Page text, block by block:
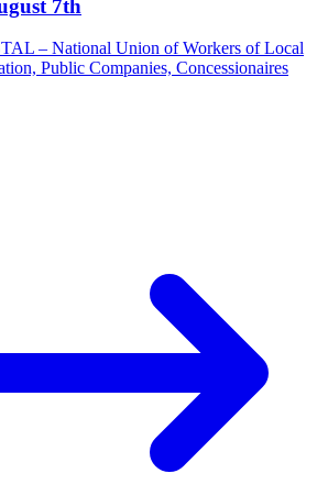
7th
– National Union of Workers of Local
Public Companies, Concessionaires